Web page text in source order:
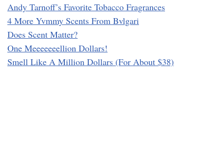
Andy Tarnoff’s Favorite Tobacco Fragrances
4 More Yvmmy Scents From Bvlgari
Does Scent Matter?
One Meeeeeeellion Dollars!
Smell Like A Million Dollars (For About $38)